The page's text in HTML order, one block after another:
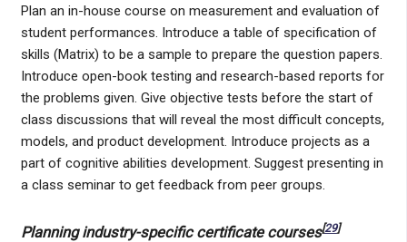
Plan an in-house course on measurement and evaluation of
student performances. Introduce a table of specification of
skills (Matrix) to be a sample to prepare the question papers.
Introduce open-book testing and research-based reports for
the problems given. Give objective tests before the start of
class discussions that will reveal the most difficult concepts,
models, and product development. Introduce projects as a
part of cognitive abilities development. Suggest presenting in
a class seminar to get feedback from peer groups.
Planning industry-specific certificate courses[29]